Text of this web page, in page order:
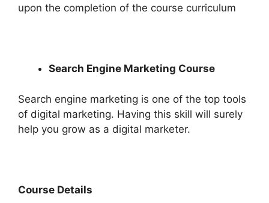
upon the completion of the course curriculum
Search Engine Marketing Course
Search engine marketing is one of the top tools
of digital marketing. Having this skill will surely
help you grow as a digital marketer.
Course Details